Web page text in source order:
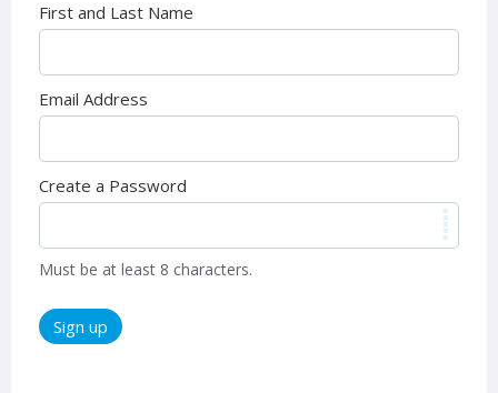
First and Last Name
Email Address
Create a Password
Must be at least 8 characters.
Sign up